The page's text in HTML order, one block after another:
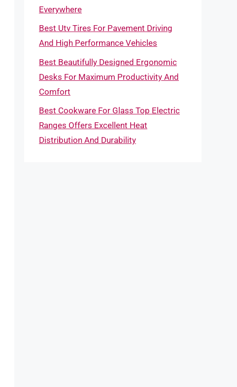
Everywhere
Best Utv Tires For Pavement Driving
And High Performance Vehicles
Best Beautifully Designed Ergonomic
Desks For Maximum Productivity And
Comfort
Best Cookware For Glass Top Electric
Ranges Offers Excellent Heat
Distribution And Durability